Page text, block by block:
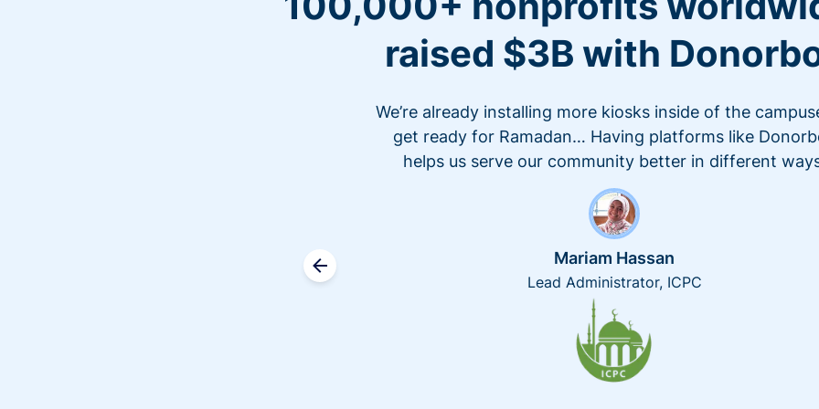
raised $3B with
We’re already installing more kiosks inside of the
get ready for Ramadan… Having platforms like
helps us serve our community better in different
Mariam Hassan
Lead Administrator, ICPC